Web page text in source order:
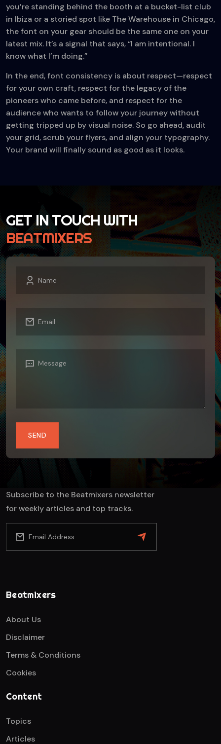
you’re standing behind the booth at a bucket-list club
in Ibiza or a storied spot like The Warehouse in Chicago,
the font on your gear should be the same one on your
latest mix. It’s a signal that says, “I am intentional. I
know what I’m doing.”
In the end, font consistency is about respect—respect
for your own craft, respect for the legacy of the
pioneers who came before, and respect for the
audience who wants to follow your journey without
getting tripped up by visual noise. So go ahead, audit
your grid, scrub your flyers, and align your typography.
Your brand will finally sound as good as it looks.
GET IN TOUCH WITH
BEATMIXERS
SEND
Subscribe to the Beatmixers newsletter
for weekly articles and top tracks.
Beatmixers
About Us
Disclaimer
Terms & Conditions
Cookies
Content
Topics
Articles